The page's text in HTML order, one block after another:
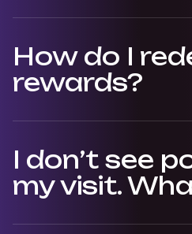
How do I
rewards?
I don’t see
my visit.